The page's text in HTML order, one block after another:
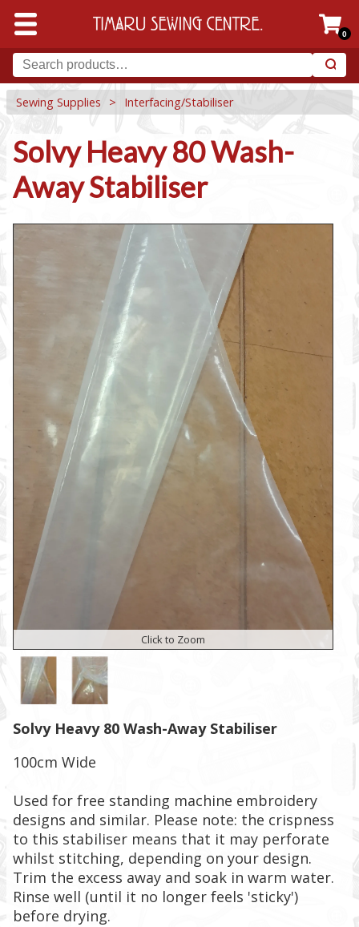
0
Sewing Supplies > Interfacing/Stabiliser
Solvy Heavy 80 Wash-
Away Stabiliser
Click to Zoom
Solvy Heavy 80 Wash-Away Stabiliser
100cm Wide
Used for free standing machine embroidery
designs and similar. Please note: the crispness
to this stabiliser means that it may perforate
whilst stitching, depending on your design.
Trim the excess away and soak in warm water.
Rinse well (until it no longer feels 'sticky')
before drying.